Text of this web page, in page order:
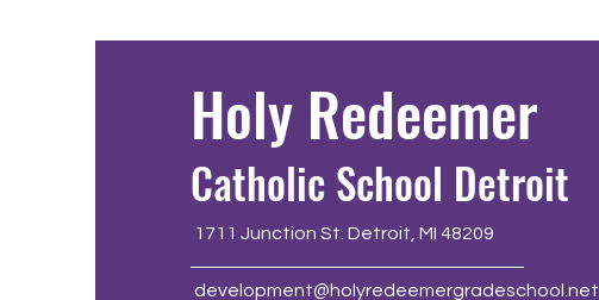
Holy Redeemer
Catholic School Detroit
1711 Junction St. Detroit, MI 48209
development@holyredeemergradeschool.net